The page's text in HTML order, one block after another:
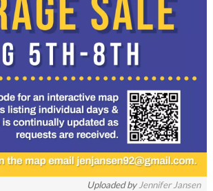
Uploaded by Jennifer Jansen